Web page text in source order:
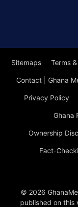
Sitemaps Terms
Contact | Ghana
Privacy Policy
Ghana
Ownership
Fact-
© 2026
published on